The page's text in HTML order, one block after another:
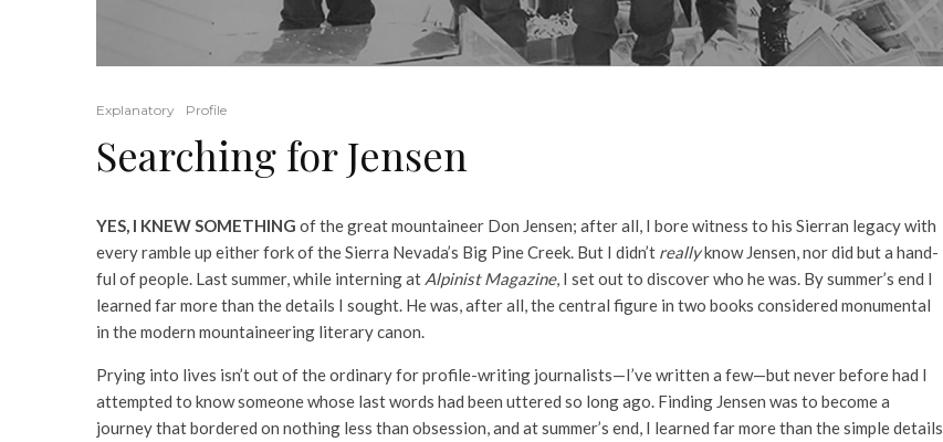
Explanatory Profile
Searching for Jensen
YES, I KNEW SOMETHING of the great mountaineer Don Jensen; after all, I bore wit­ness to his Sierran legacy with
every ram­ble up either fork of the Sierra Nevada’s Big Pine Creek. But I didn’t reallyknow Jensen, nor did but a hand­
ful of people. Last sum­mer, while intern­ing at Alpinist Magazine, I set out to discover who he was. By summer’s end I
learned far more than the details I sought. He was, after all, the central figure in two books considered monumental
in the modern mountaineering literary canon.
Prying into lives isn’t out of the ordinary for profile-writing journalists—I’ve written a few—but never before had I
attempted to know someone whose last words had been uttered so long ago. Finding Jensen was to become a
journey that bordered on nothing less than obsession, and at summer’s end, I learned far more than the simple details